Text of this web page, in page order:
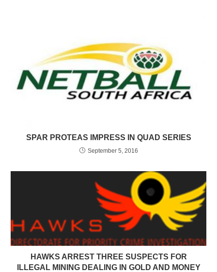
SPAR PROTEAS IMPRESS IN QUAD SERIES
September 5, 2016
HAWKS ARREST THREE SUSPECTS FOR
ILLEGAL MINING DEALING IN GOLD AND MONEY